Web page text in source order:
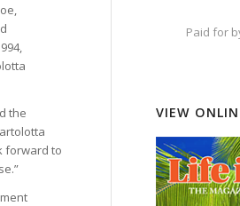
the
forward to
Paid for
VIEW